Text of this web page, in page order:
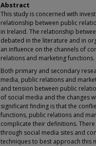
Abstract
This study is concerned with
relationship between public
in Ireland. The relationship
debated in the literature and in
an influence on the channels of
relations and marketing functions.
Both primary and secondary
media, public relations and
and tension between public
of social media and the changes
significant finding is that the
functions, public relations and
complicate their definitions.
through social media sites and
techniques to best approach this